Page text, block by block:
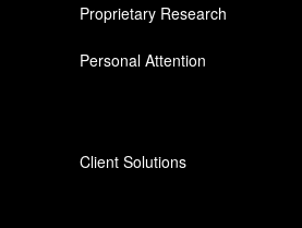
Proprietary Research
Personal Attention
Client Solutions